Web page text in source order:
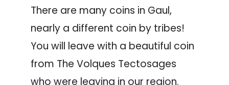
There are many coins in Gaul,
nearly a different coin by tribes!
You will leave with a beautiful coin
from The Volques Tectosages
who were leaving in our region.